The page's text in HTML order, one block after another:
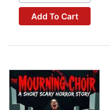
Add To Cart